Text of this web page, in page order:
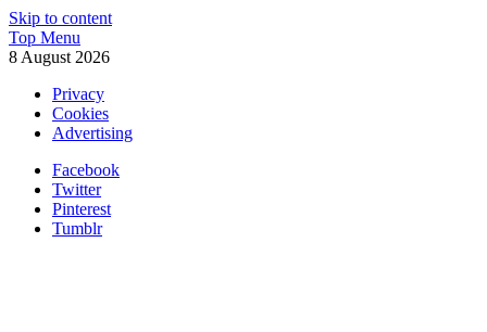
Skip to content
Top Menu
8 August 2026
Privacy
Cookies
Advertising
Facebook
Twitter
Pinterest
Tumblr